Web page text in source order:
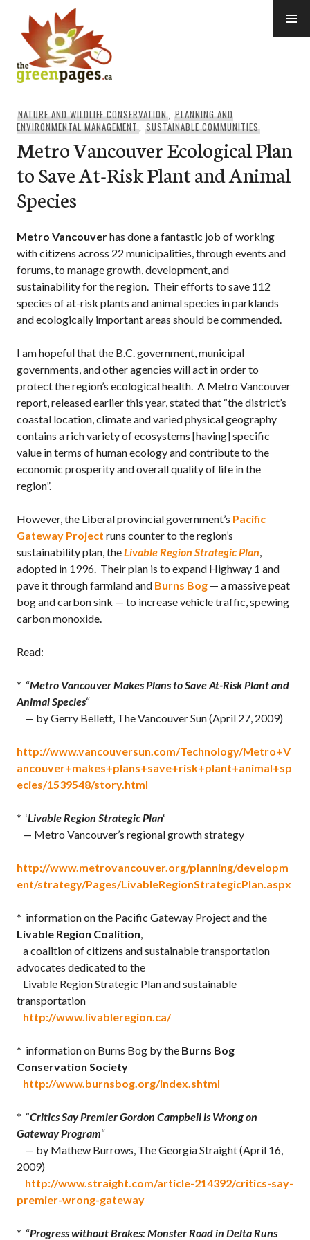
content
NATURE AND WILDLIFE CONSERVATION,PLANNING AND
ENVIRONMENTAL MANAGEMENT,SUSTAINABLE COMMUNITIES
Metro Vancouver Ecological Plan
to Save At-Risk Plant and Animal
Species
Metro Vancouverhas done a fantastic job of working
with citizens across 22 municipalities, through events and
forums, to manage growth, development, and
sustainability for the region. Their efforts to save 112
species of at-risk plants and animal species in parklands
and ecologically important areas should be commended.
I am hopeful that the B.C. government, municipal
governments, and other agencies will act in order to
protect the region’s ecological health. A Metro Vancouver
report, released earlier this year, stated that “the district’s
coastal location, climate and varied physical geography
contains a rich variety of ecosystems [having] specific
value in terms of human ecology and contribute to the
economic prosperity and overall quality of life in the
region”.
However, the Liberal provincial government’s Pacific
Gateway Project runs counter to the region’s
sustainability plan, theLivable Region Strategic Plan,
adopted in 1996. Their plan is to expand Highway 1 and
pave it through farmland and Burns Bog — a massive peat
bog and carbon sink — to increase vehicle traffic, spewing
carbon monoxide.
Read:
* “Metro Vancouver Makes Plans to Save At-Risk Plant and
Animal Species“
— by Gerry Bellett, The Vancouver Sun (April 27, 2009)
http://www.vancouversun.com/Technology/Metro+V
ancouver+makes+plans+save+risk+plant+animal+sp
ecies/1539548/story.html
* ‘Livable Region Strategic Plan‘
— Metro Vancouver’s regional growth strategy
http://www.metrovancouver.org/planning/developm
ent/strategy/Pages/LivableRegionStrategicPlan.aspx
* information on the Pacific Gateway Project and the
Livable Region Coalition,
a coalition of citizens and sustainable transportation
advocates dedicated to the
Livable Region Strategic Plan and sustainable
transportation
http://www.livableregion.ca/
* information on Burns Bog by the Burns Bog
Conservation Society
http://www.burnsbog.org/index.shtml
* “Critics Say Premier Gordon Campbell is Wrong on
Gateway Program“
— by Mathew Burrows, The Georgia Straight (April 16,
2009)
http://www.straight.com/article-214392/critics-say-
premier-wrong-gateway
* “Progress without Brakes: Monster Road in Delta Runs